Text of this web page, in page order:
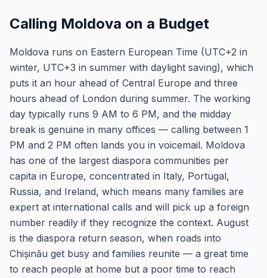
Calling Moldova on a Budget
Moldova runs on Eastern European Time (UTC+2 in
winter, UTC+3 in summer with daylight saving), which
puts it an hour ahead of Central Europe and three
hours ahead of London during summer. The working
day typically runs 9 AM to 6 PM, and the midday
break is genuine in many offices — calling between 1
PM and 2 PM often lands you in voicemail. Moldova
has one of the largest diaspora communities per
capita in Europe, concentrated in Italy, Portugal,
Russia, and Ireland, which means many families are
expert at international calls and will pick up a foreign
number readily if they recognize the context. August
is the diaspora return season, when roads into
Chișinău get busy and families reunite — a great time
to reach people at home but a poor time to reach